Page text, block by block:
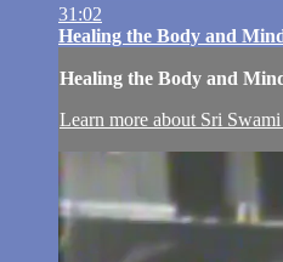
31:02
Healing the Body and
Healing the Body and
Learn more about Sri Swami